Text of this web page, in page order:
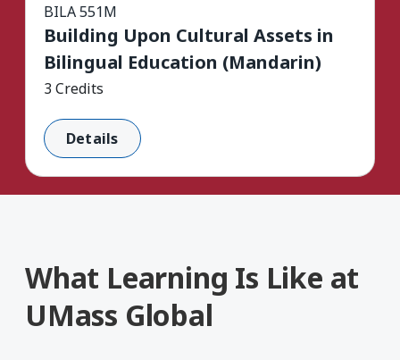
BILA 551M
Building Upon Cultural Assets in
Bilingual Education (Mandarin)
3 Credits
Details
What Learning Is Like at
UMass Global